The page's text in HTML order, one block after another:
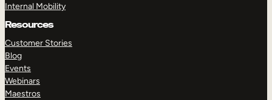
Internal Mobility
Resources
Customer Stories
Blog
Events
Webinars
Maestros